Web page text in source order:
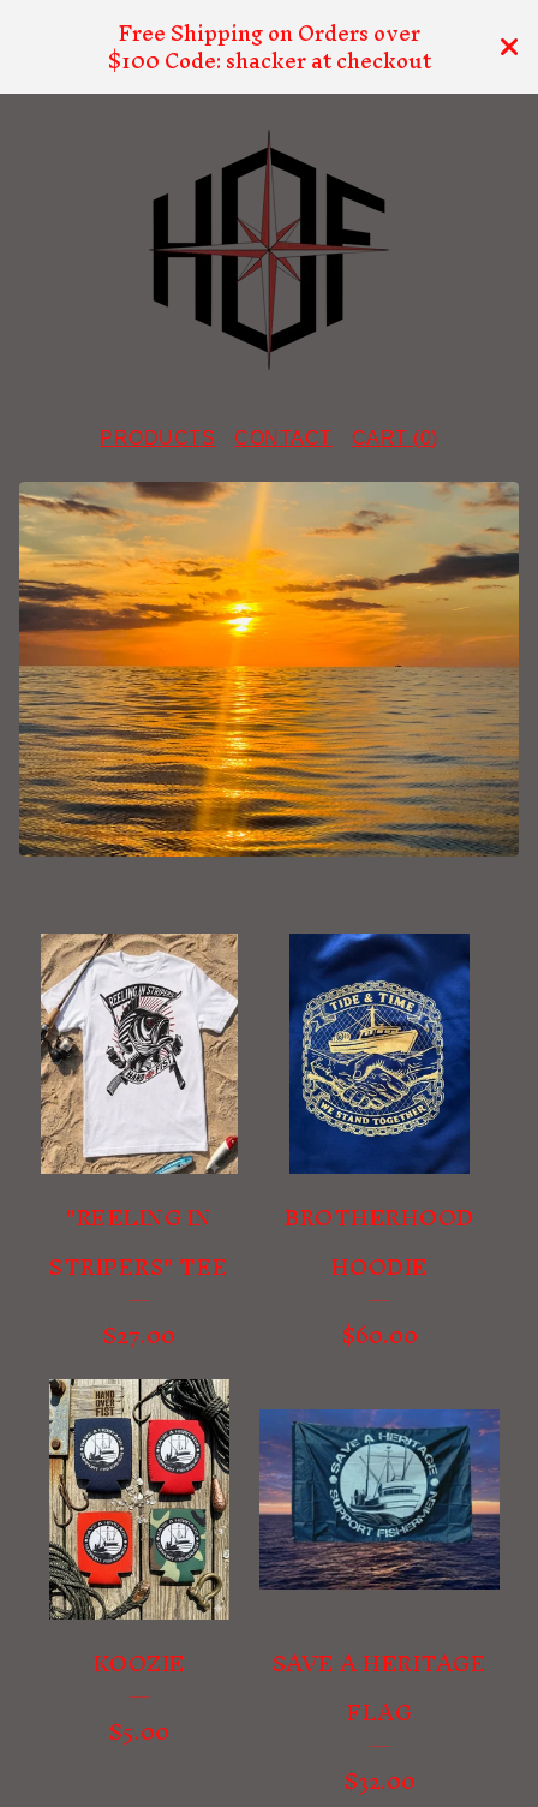
Free Shipping on Orders over
$100 Code: shacker at checkout
PRODUCTS CONTACT CART (0)
F
E
A
T
U
R
E "REELING IN
STRIPERS" TEE
$27.00
BROTHERHOOD
HOODIE
$60.00
KOOZIE
$5.00
SAVE A HERITAGE
FLAG
$32.00